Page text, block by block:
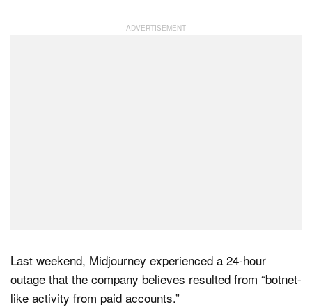
Last weekend, Midjourney experienced a 24-hour
outage that the company believes resulted from “botnet-
like activity from paid accounts.”